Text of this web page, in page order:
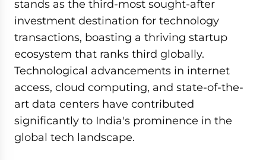
stands as the third-most sought-after
investment destination for technology
transactions, boasting a thriving startup
ecosystem that ranks third globally.
Technological advancements in internet
access, cloud computing, and state-of-the-
art data centers have contributed
significantly to India's prominence in the
global tech landscape.